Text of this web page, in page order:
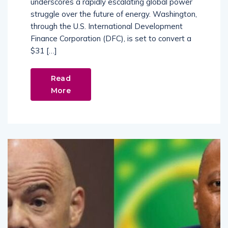
struggle over the future of energy. Washington,
through the U.S. International Development
Finance Corporation (DFC), is set to convert a
$31 […]
Read
More